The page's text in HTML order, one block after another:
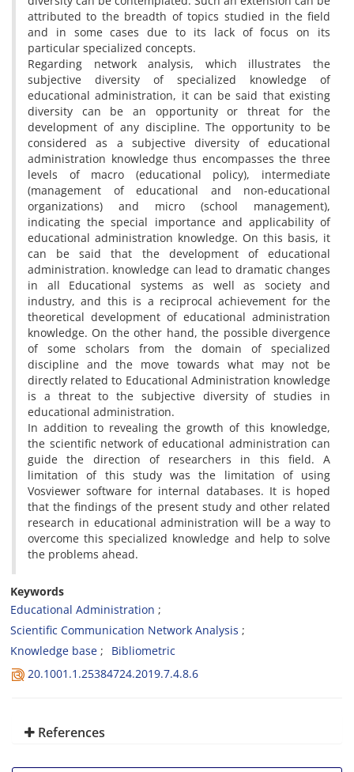
attributed to the breadth of topics studied in the field
and in some cases due to its lack of focus on its
particular specialized concepts.
Regarding network analysis, which illustrates the
subjective diversity of specialized knowledge of
educational administration, it can be said that existing
diversity can be an opportunity or threat for the
development of any discipline. The opportunity to be
considered as a subjective diversity of educational
administration knowledge thus encompasses the three
levels of macro (educational policy), intermediate
(management of educational and non-educational
organizations) and micro (school management),
indicating the special importance and applicability of
educational administration knowledge. On this basis, it
can be said that the development of educational
administration. knowledge can lead to dramatic changes
in all Educational systems as well as society and
industry, and this is a reciprocal achievement for the
theoretical development of educational administration
knowledge. On the other hand, the possible divergence
of some scholars from the domain of specialized
discipline and the move towards what may not be
directly related to Educational Administration knowledge
is a threat to the subjective diversity of studies in
educational administration.
In addition to revealing the growth of this knowledge,
the scientific network of educational administration can
guide the direction of researchers in this field. A
limitation of this study was the limitation of using
Vosviewer software for internal databases. It is hoped
that the findings of the present study and other related
research in educational administration will be a way to
overcome this specialized knowledge and help to solve
the problems ahead.
Keywords
Educational Administration
Scientific Communication Network Analysis
Knowledge base
Bibliometric
20.1001.1.25384724.2019.7.4.8.6
References